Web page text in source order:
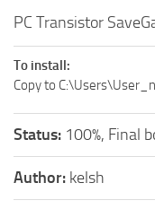
PC Transistor
To install:
Copy to
Status: 100%, Final
Author: kelsh